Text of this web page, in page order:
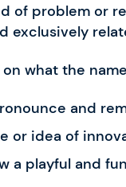
of problem or
exclusively
what the
and
or idea of
a playful and